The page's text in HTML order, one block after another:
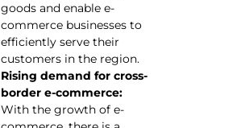
goods and enable e-
commerce businesses to
efficiently serve their
customers in the region.
Rising demand for cross-
border e-commerce:
With the growth of e-